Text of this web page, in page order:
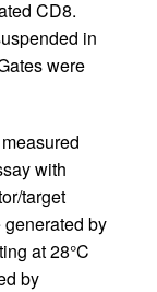
CD8.
in
were
with
target
by
at 28°C
by